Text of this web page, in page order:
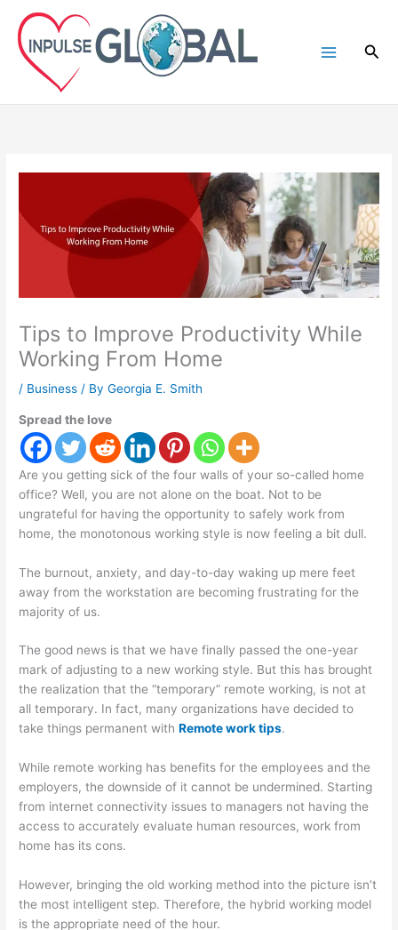
content
Tips to Improve Productivity While
Working From Home
/ Business / ByGeorgia E. Smith
Spread the love
Are you getting sick of the four walls of your so-called home
office? Well, you are not alone on the boat. Not to be
ungrateful for having the opportunity to safely work from
home, the monotonous working style is now feeling a bit dull.
The burnout, anxiety, and day-to-day waking up mere feet
away from the workstation are becoming frustrating for the
majority of us.
The good news is that we have finally passed the one-year
mark of adjusting to a new working style. But this has brought
the realization that the “temporary” remote working, is not at
all temporary. In fact, many organizations have decided to
take things permanent withRemote work tips.
While remote working has benefits for the employees and the
employers, the downside of it cannot be undermined. Starting
from internet connectivity issues to managers not having the
access to accurately evaluate human resources, work from
home has its cons.
However, bringing the old working method into the picture isn’t
the most intelligent step. Therefore, the hybrid working model
is the appropriate need of the hour.